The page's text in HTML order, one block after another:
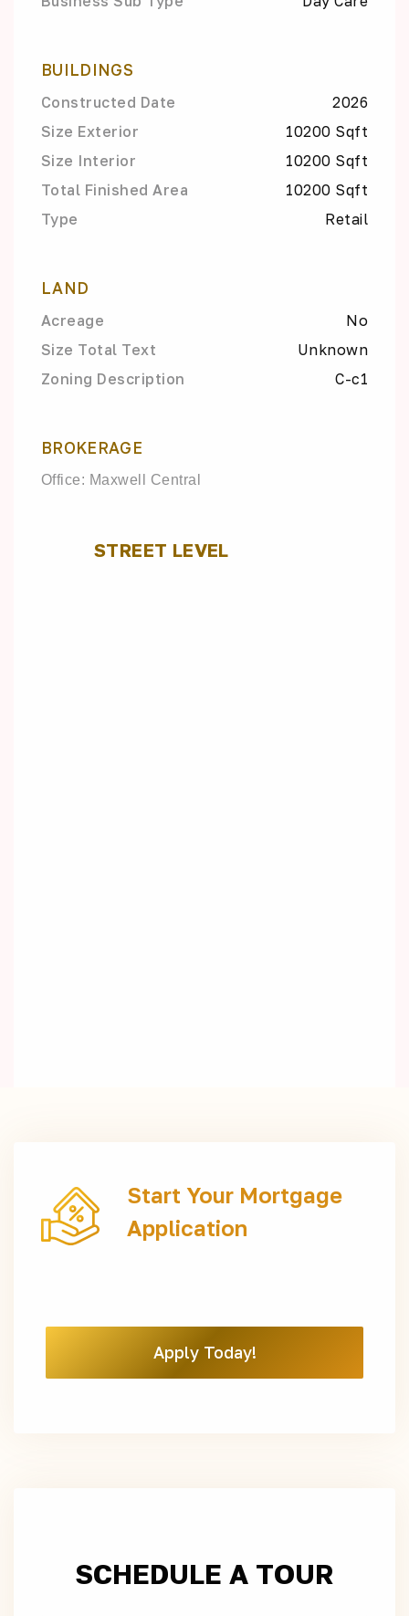
BUILDINGS
Constructed Date
2026
Size Exterior
10200 Sqft
Size Interior
10200 Sqft
Total Finished Area
10200 Sqft
Type
Retail
LAND
Acreage
No
Size Total Text
Unknown
Zoning Description
C-c1
BROKERAGE
Office: Maxwell Central
STREET LEVEL
Start Your Mortgage
Application
Apply Today!
SCHEDULE A TOUR